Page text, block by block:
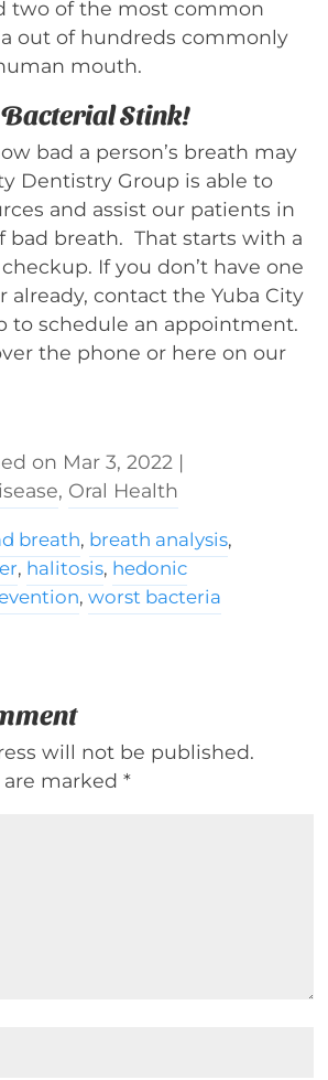
two of the most common
out of hundreds commonly
mouth.
Bacterial Stink!
bad a person’s breath may
Dentistry Group is able to
and assist our patients in
bad breath. That starts with a
If you don’t have one
already, contact the Yuba City
to schedule an appointment.
the phone or here on our
Mar 3, 2022 |
, Oral Health
breath, breath analysis,
, halitosis, hedonic
,worst bacteria
will not be published.
are marked*